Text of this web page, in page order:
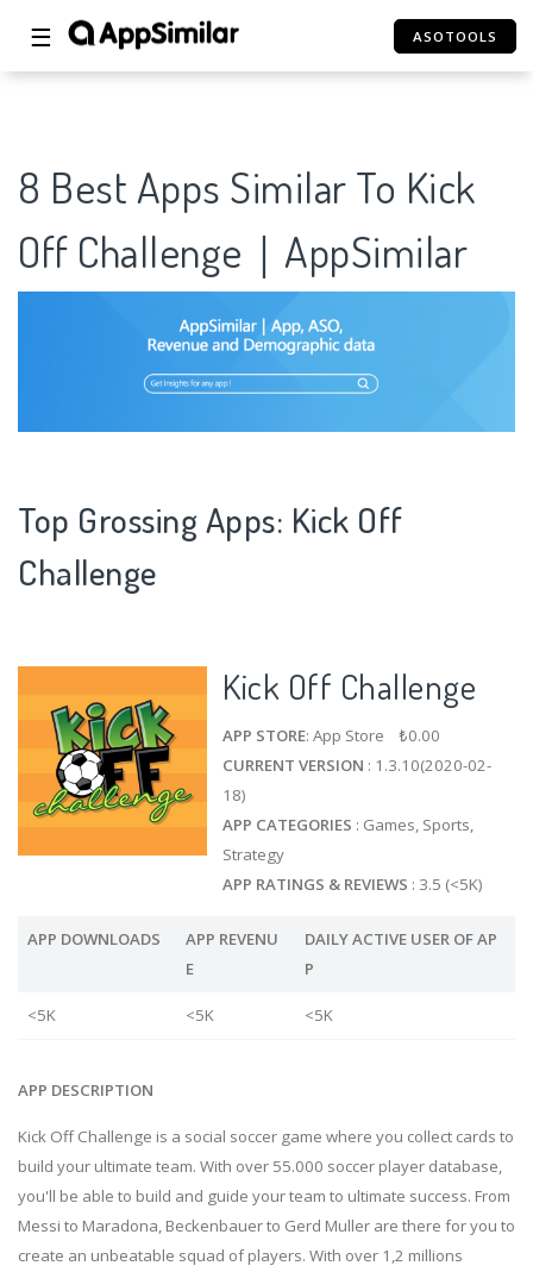
☰ ASOTOOLS
8 Best Apps Similar To Kick
Off Challenge｜AppSimilar
Top Grossing Apps: Kick Off
Challenge
Kick Off Challenge
APP STORE: App Store ₺0.00
CURRENT VERSION : 1.3.10(2020-02-
18)
APP CATEGORIES : Games, Sports,
Strategy
APP RATINGS & REVIEWS : 3.5 (<5K)
APP DOWNLOADS
APP REVENU
E
DAILY ACTIVE USER OF AP
P
<5K <5K <5K
APP DESCRIPTION
Kick Off Challenge is a social soccer game where you collect cards to
build your ultimate team. With over 55.000 soccer player database,
you'll be able to build and guide your team to ultimate success. From
Messi to Maradona, Beckenbauer to Gerd Muller are there for you to
create an unbeatable squad of players. With over 1,2 millions